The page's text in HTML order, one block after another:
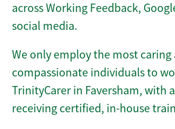
across Working Feedback,
social media.
We only employ the most caring
compassionate individuals to
TrinityCarer in Faversham, with
receiving certified, in-house